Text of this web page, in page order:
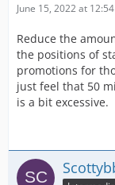
June 15, 2022 at
Reduce the
the positions of
promotions for
just feel that 50
is a bit excessive.